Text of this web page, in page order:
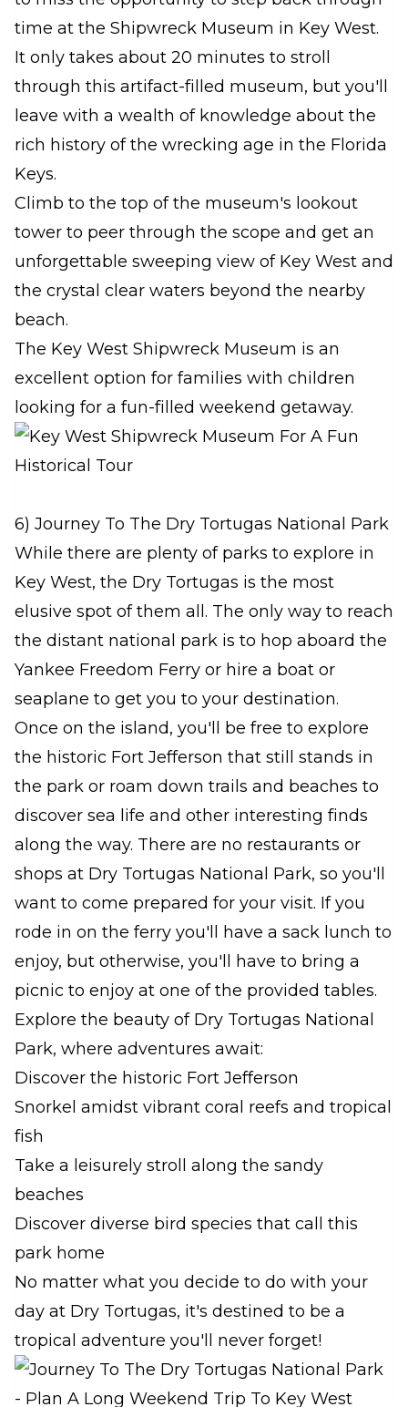
time at the Shipwreck Museum in Key West.
It only takes about 20 minutes to stroll
through this artifact-filled museum, but you'll
leave with a wealth of knowledge about the
rich history of the wrecking age in the Florida
Keys.
Climb to the top of the museum's lookout
tower to peer through the scope and get an
unforgettable sweeping view of Key West and
the crystal clear waters beyond the nearby
beach.
The Key West Shipwreck Museum is an
excellent option for families with children
looking for a fun-filled weekend getaway.
6) Journey To The Dry Tortugas National Park
While there are plenty of parks to explore in
Key West, the Dry Tortugas is the most
elusive spot of them all. The only way to reach
the distant national park is to hop aboard the
Yankee Freedom Ferry or hire a boat or
seaplane to get you to your destination.
Once on the island, you'll be free to explore
the historic Fort Jefferson that still stands in
the park or roam down trails and beaches to
discover sea life and other interesting finds
along the way. There are no restaurants or
shops at Dry Tortugas National Park, so you'll
want to come prepared for your visit. If you
rode in on the ferry you'll have a sack lunch to
enjoy, but otherwise, you'll have to bring a
picnic to enjoy at one of the provided tables.
Explore the beauty of Dry Tortugas National
Park, where adventures await:
Discover the historic Fort Jefferson
Snorkel amidst vibrant coral reefs and tropical
fish
Take a leisurely stroll along the sandy
beaches
Discover diverse bird species that call this
park home
No matter what you decide to do with your
day at Dry Tortugas, it's destined to be a
tropical adventure you'll never forget!